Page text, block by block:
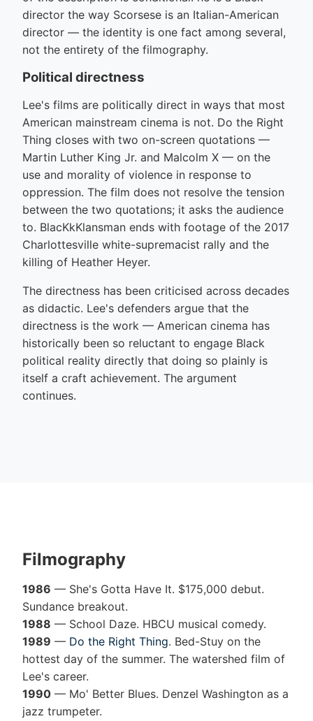
director the way Scorsese is an Italian-American
director — the identity is one fact among several,
not the entirety of the filmography.
Political directness
Lee's films are politically direct in ways that most
American mainstream cinema is not. Do the Right
Thing closes with two on-screen quotations —
Martin Luther King Jr. and Malcolm X — on the
use and morality of violence in response to
oppression. The film does not resolve the tension
between the two quotations; it asks the audience
to. BlacKkKlansman ends with footage of the 2017
Charlottesville white-supremacist rally and the
killing of Heather Heyer.
The directness has been criticised across decades
as didactic. Lee's defenders argue that the
directness is the work — American cinema has
historically been so reluctant to engage Black
political reality directly that doing so plainly is
itself a craft achievement. The argument
continues.
Filmography
1986 — She's Gotta Have It. $175,000 debut.
Sundance breakout.
1988 — School Daze. HBCU musical comedy.
1989 — Do the Right Thing. Bed-Stuy on the
hottest day of the summer. The watershed film of
Lee's career.
1990 — Mo' Better Blues. Denzel Washington as a
jazz trumpeter.